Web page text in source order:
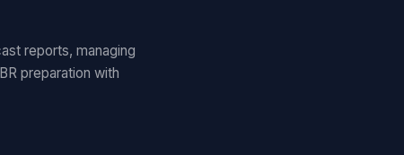
reports, managing
preparation with